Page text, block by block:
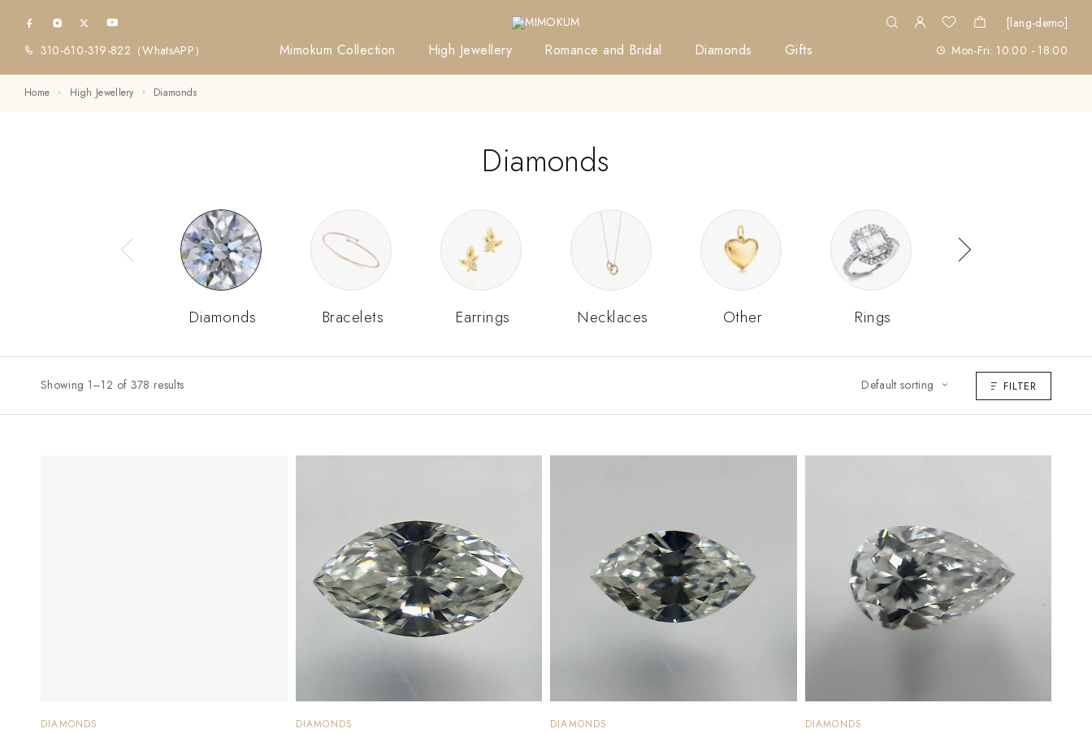
[lang-demo]
310-610-319-822 （WhatsAPP） Mimokum Collection High Jewellery Romance and Bridal Diamonds Gifts Mon-Fri: 10:00 - 18:00
Home High Jewellery Diamonds
Diamonds
Diamonds Bracelets Earrings Necklaces Other Rings
Showing 1–12 of 378 results Default sorting FILTER
DIAMONDS DIAMONDS DIAMONDS DIAMONDS